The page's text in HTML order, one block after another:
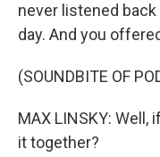
never listened
day. And you
(SOUNDBITE OF
MAX LINSKY:
it together?